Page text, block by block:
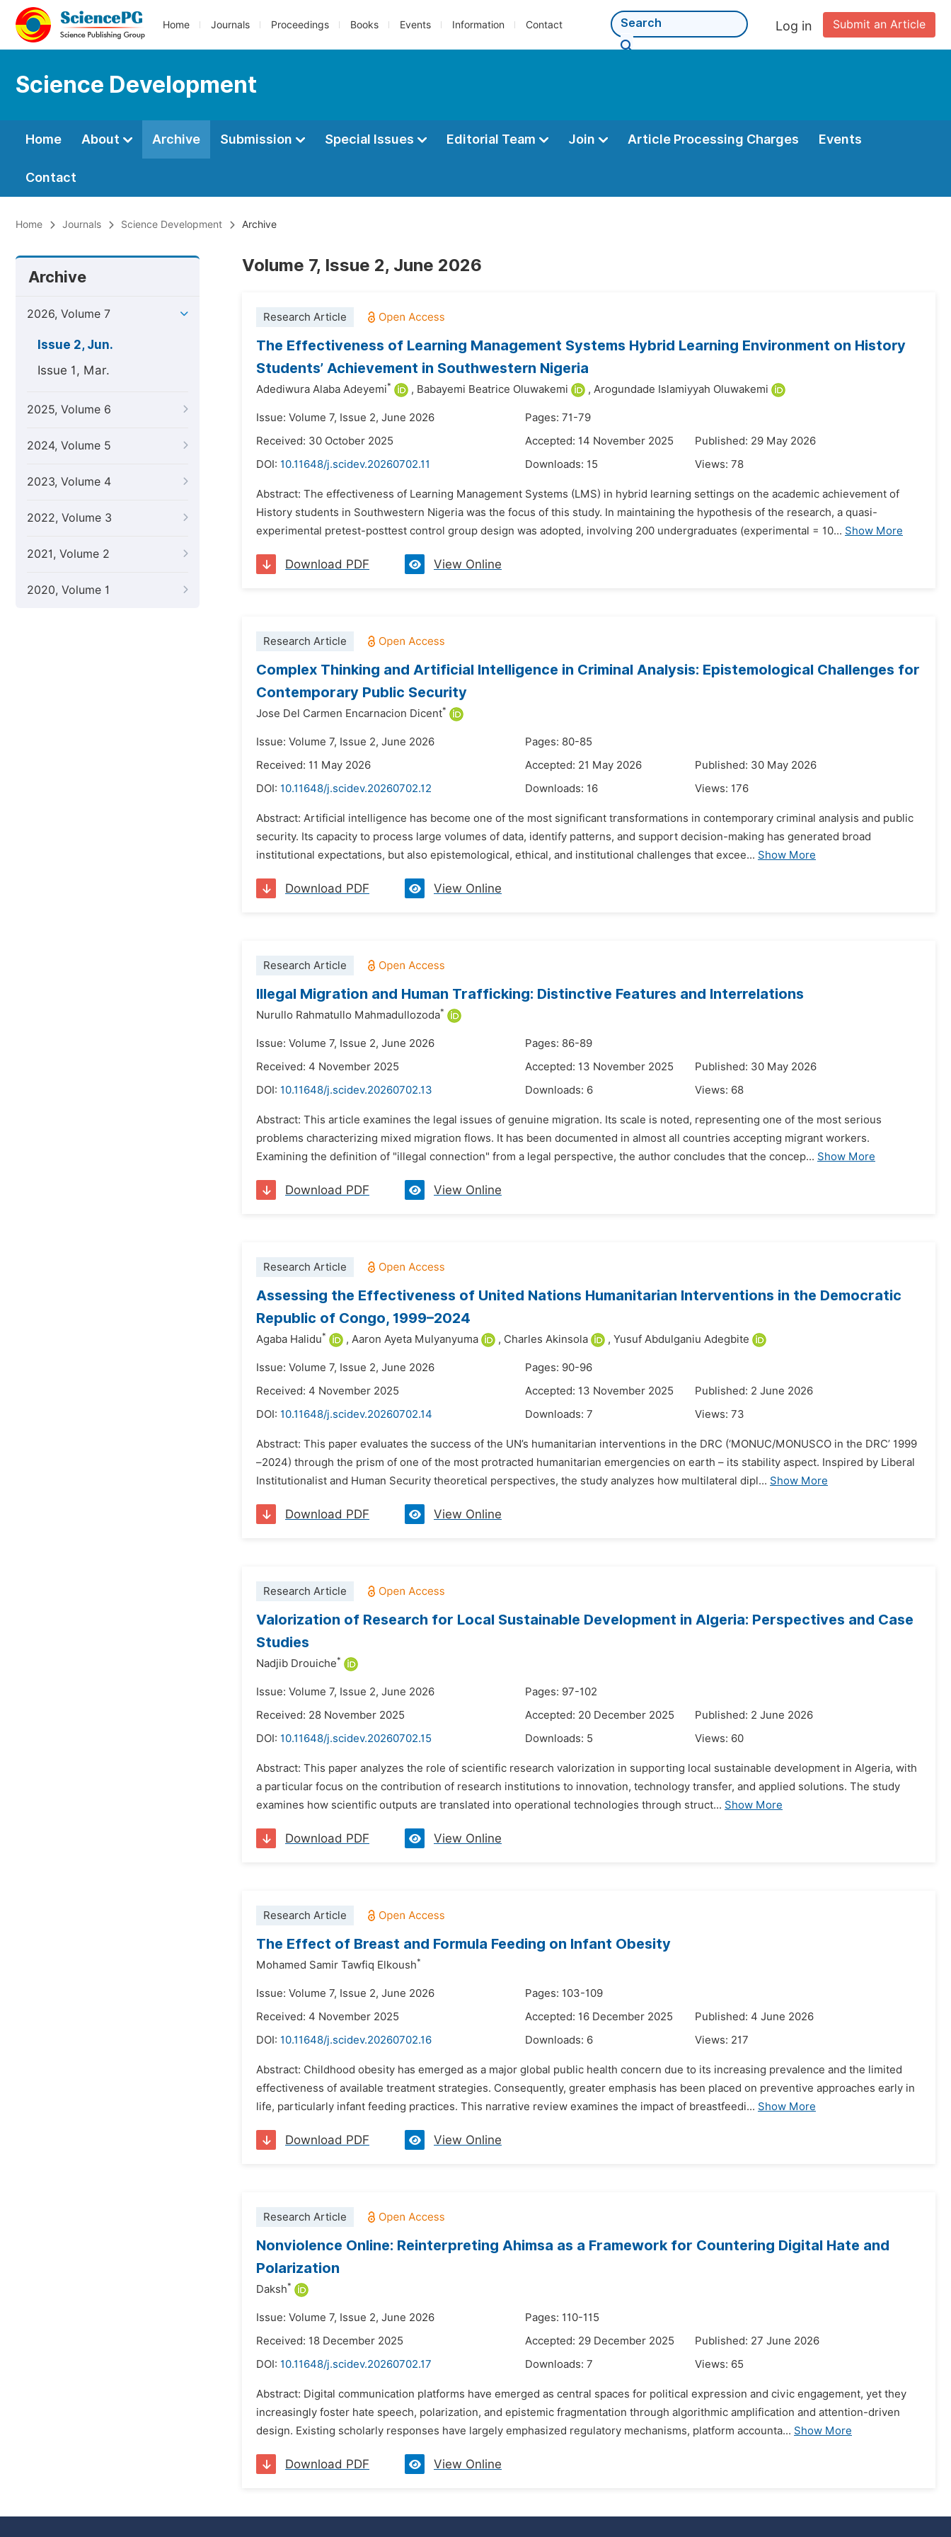
Home Journals Proceedings Books Events Information Contact Submit an Article
Log in
Science Development
Home About Archive Submission Special Issues Editorial Team Join Article Processing Charges Events
Contact
Home Journals Science Development Archive
Archive
2026, Volume 7
Issue 2, Jun.
Issue 1, Mar.
2025, Volume 6
2024, Volume 5
2023, Volume 4
2022, Volume 3
2021, Volume 2
2020, Volume 1
Volume 7, Issue 2, June 2026
Research Article
The Effectiveness of Learning Management Systems Hybrid Learning Environment on History
Students’ Achievement in Southwestern Nigeria
Adediwura Alaba Adeyemi* , Babayemi Beatrice Oluwakemi , Arogundade Islamiyyah Oluwakemi
Issue: Volume 7, Issue 2, June 2026
Pages: 71-79
Received: 30 October 2025
Accepted: 14 November 2025
Published: 29 May 2026
DOI: 10.11648/j.scidev.20260702.11 Downloads: 15 Views: 78
Abstract: The effectiveness of Learning Management Systems (LMS) in hybrid learning settings on the academic achievement of
History students in Southwestern Nigeria was the focus of this study. In maintaining the hypothesis of the research, a quasi-
experimental pretest-posttest control group design was adopted, involving 200 undergraduates (experimental = 10... Show More
Download PDF View Online
Research Article
Complex Thinking and Artificial Intelligence in Criminal Analysis: Epistemological Challenges for
Contemporary Public Security
Jose Del Carmen Encarnacion Dicent*
Issue: Volume 7, Issue 2, June 2026
Pages: 80-85
Received: 11 May 2026
Accepted: 21 May 2026
Published: 30 May 2026
DOI: 10.11648/j.scidev.20260702.12 Downloads: 16 Views: 176
Abstract: Artificial intelligence has become one of the most significant transformations in contemporary criminal analysis and public
security. Its capacity to process large volumes of data, identify patterns, and support decision-making has generated broad
institutional expectations, but also epistemological, ethical, and institutional challenges that excee... Show More
Download PDF View Online
Research Article
Illegal Migration and Human Trafficking: Distinctive Features and Interrelations
Nurullo Rahmatullo Mahmadullozoda*
Issue: Volume 7, Issue 2, June 2026
Pages: 86-89
Received: 4 November 2025
Accepted: 13 November 2025
Published: 30 May 2026
DOI: 10.11648/j.scidev.20260702.13 Downloads: 6 Views: 68
Abstract: This article examines the legal issues of genuine migration. Its scale is noted, representing one of the most serious
problems characterizing mixed migration flows. It has been documented in almost all countries accepting migrant workers.
Examining the definition of "illegal connection" from a legal perspective, the author concludes that the concep... Show More
Download PDF View Online
Research Article
Assessing the Effectiveness of United Nations Humanitarian Interventions in the Democratic
Republic of Congo, 1999–2024
Agaba Halidu* , Aaron Ayeta Mulyanyuma , Charles Akinsola , Yusuf Abdulganiu Adegbite
Issue: Volume 7, Issue 2, June 2026
Pages: 90-96
Received: 4 November 2025
Accepted: 13 November 2025
Published: 2 June 2026
DOI: 10.11648/j.scidev.20260702.14 Downloads: 7 Views: 73
Abstract: This paper evaluates the success of the UN’s humanitarian interventions in the DRC (‘MONUC/MONUSCO in the DRC’ 1999
–2024) through the prism of one of the most protracted humanitarian emergencies on earth – its stability aspect. Inspired by Liberal
Institutionalist and Human Security theoretical perspectives, the study analyzes how multilateral dipl... Show More
Download PDF View Online
Research Article
Valorization of Research for Local Sustainable Development in Algeria: Perspectives and Case
Studies
Nadjib Drouiche*
Issue: Volume 7, Issue 2, June 2026
Pages: 97-102
Received: 28 November 2025
Accepted: 20 December 2025
Published: 2 June 2026
DOI: 10.11648/j.scidev.20260702.15 Downloads: 5 Views: 60
Abstract: This paper analyzes the role of scientific research valorization in supporting local sustainable development in Algeria, with
a particular focus on the contribution of research institutions to innovation, technology transfer, and applied solutions. The study
examines how scientific outputs are translated into operational technologies through struct... Show More
Download PDF View Online
Research Article
The Effect of Breast and Formula Feeding on Infant Obesity
Mohamed Samir Tawfiq Elkoush*
Issue: Volume 7, Issue 2, June 2026
Pages: 103-109
Received: 4 November 2025
Accepted: 16 December 2025
Published: 4 June 2026
DOI: 10.11648/j.scidev.20260702.16 Downloads: 6 Views: 217
Abstract: Childhood obesity has emerged as a major global public health concern due to its increasing prevalence and the limited
effectiveness of available treatment strategies. Consequently, greater emphasis has been placed on preventive approaches early in
life, particularly infant feeding practices. This narrative review examines the impact of breastfeedi... Show More
Download PDF View Online
Research Article
Nonviolence Online: Reinterpreting Ahimsa as a Framework for Countering Digital Hate and
Polarization
Daksh*
Issue: Volume 7, Issue 2, June 2026
Pages: 110-115
Received: 18 December 2025
Accepted: 29 December 2025
Published: 27 June 2026
DOI: 10.11648/j.scidev.20260702.17 Downloads: 7 Views: 65
Abstract: Digital communication platforms have emerged as central spaces for political expression and civic engagement, yet they
increasingly foster hate speech, polarization, and epistemic fragmentation through algorithmic amplification and attention-driven
design. Existing scholarly responses have largely emphasized regulatory mechanisms, platform accounta... Show More
Download PDF View Online